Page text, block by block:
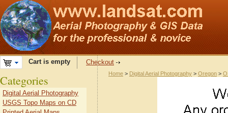
Cart is empty Checkout
Home > Digital Aerial Photography > Oregon >
Categories
Digital Aerial Photography
USGS Topo Maps on CD